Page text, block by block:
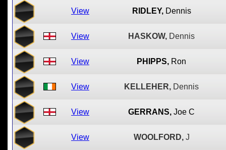
View RIDLEY, Dennis
View HASKOW, Dennis
View PHIPPS, Ron
View KELLEHER, Dennis
View GERRANS, Joe C
View WOOLFORD, J